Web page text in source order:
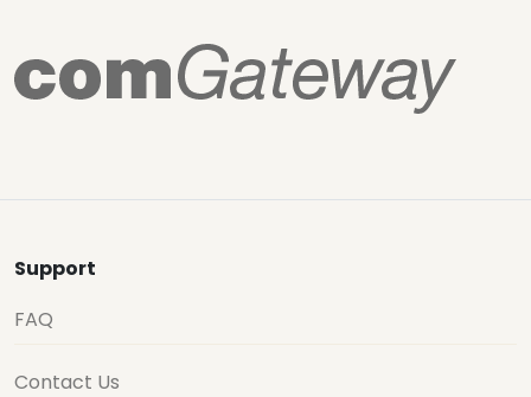
Support
FAQ
Contact Us